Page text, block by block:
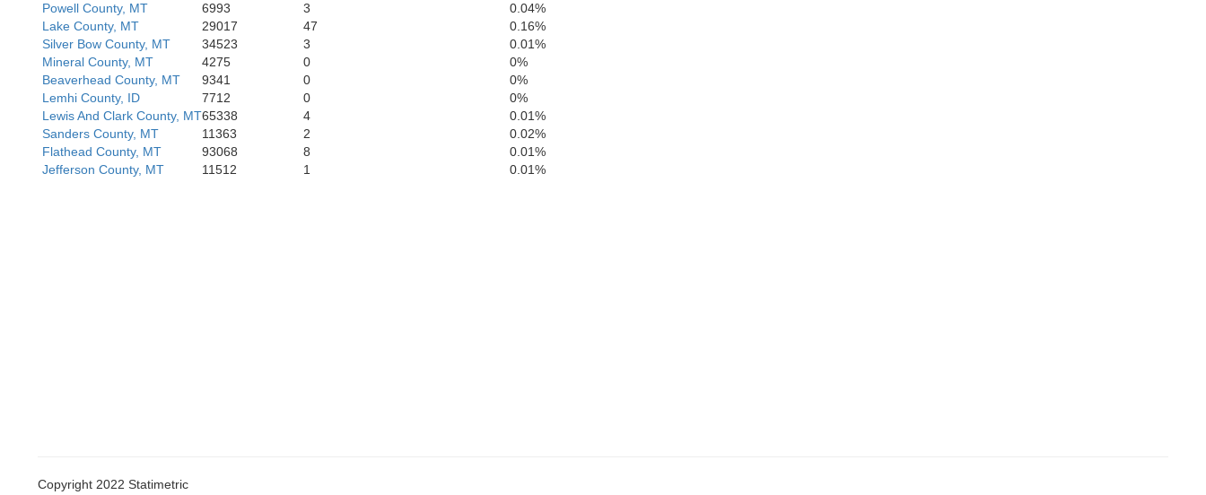
Gooding
Elmore Camas Butte
Ada
Powell County, MT
6993 3
0.04%
Lake County, MT
29017 47
0.16%
Silver Bow County, MT
34523 3
0.01%
Mineral County, MT
4275 0
0%
Beaverhead County, MT
9341 0
0%
Lemhi County, ID
7712 0
0%
Lewis And Clark County, MT65338 4
0.01%
Sanders County, MT
11363 2
0.02%
Flathead County, MT
93068 8
0.01%
Jefferson County, MT
11512 1 0.01%
Copyright 2022 Statimetric